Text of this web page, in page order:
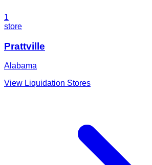
1
store
Prattville
Alabama
View Liquidation Stores